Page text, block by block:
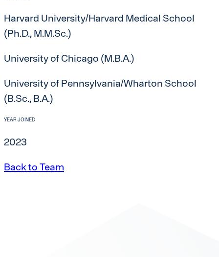
Harvard University/Harvard Medical School
(Ph.D., M.M.Sc.)
University of Chicago (M.B.A.)
University of Pennsylvania/Wharton School
(B.Sc., B.A.)
YEAR JOINED
2023
Back to Team